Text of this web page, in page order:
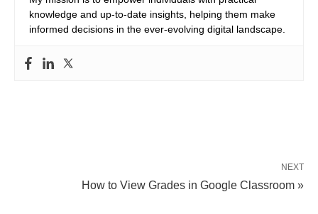
knowledge and up-to-date insights, helping them make
informed decisions in the ever-evolving digital landscape.
NEXT
How to View Grades in Google Classroom »